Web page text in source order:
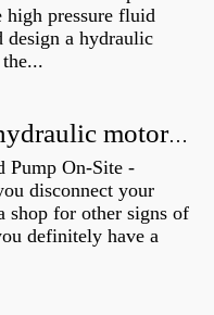
high pressure fluid
design a hydraulic
How do I know if my hydraulic motor is bad?
Pump On-Site -
disconnect your
shop for other signs of
definitely have a